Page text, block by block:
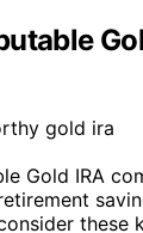
Gold IRA
these